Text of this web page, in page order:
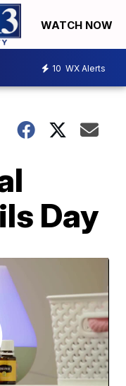
WATCH NOW
10 WX Alerts
Day